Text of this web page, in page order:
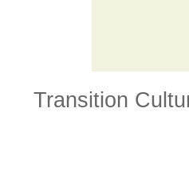
Transition